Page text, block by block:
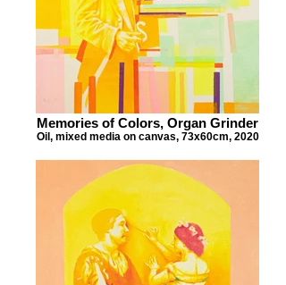
Memories of Colors, Organ Grinder
Oil, mixed media on canvas, 73x60cm, 2020